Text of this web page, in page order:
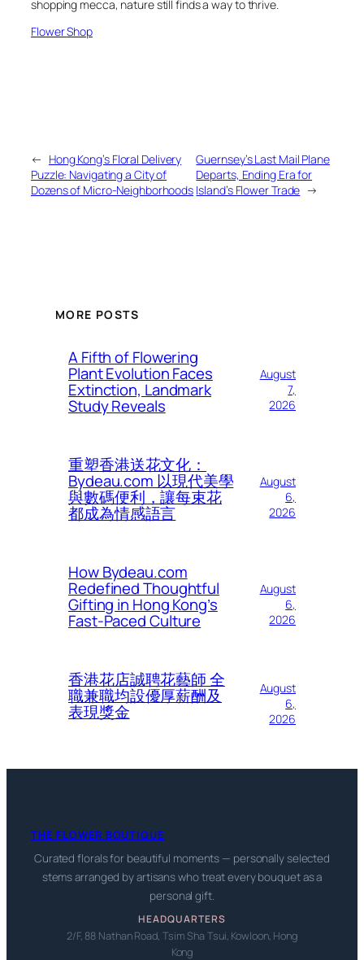
shopping mecca, nature still finds a way to thrive.
Flower Shop
← Hong Kong’s Floral Delivery
Puzzle: Navigating a City of
Dozens of Micro-Neighborhoods
Guernsey’s Last Mail Plane
Departs, Ending Era for
Island’s Flower Trade →
MORE POSTS
A Fifth of Flowering
Plant Evolution Faces
Extinction, Landmark
Study Reveals
August
7,
2026
重塑香港送花文化：
Bydeau.com 以現代美學
與數碼便利，讓每束花
都成為情感語言
August
6,
2026
How Bydeau.com
Redefined Thoughtful
Gifting in Hong Kong’s
Fast-Paced Culture
August
6,
2026
香港花店誠聘花藝師 全
職兼職均設優厚薪酬及
表現獎金
August
6,
2026
THE FLOWER BOUTIQUE
Curated florals for beautiful moments — personally selected
stems arranged by artisans who treat every bouquet as a
personal gift.
HEADQUARTERS
2/F, 88 Nathan Road, Tsim Sha Tsui, Kowloon, Hong
Kong